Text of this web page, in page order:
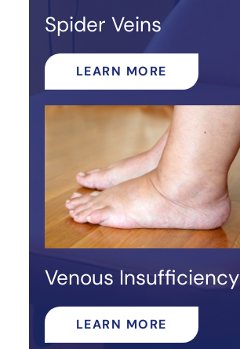
Spider Veins
LEARN MORE
Venous Insufficiency
LEARN MORE